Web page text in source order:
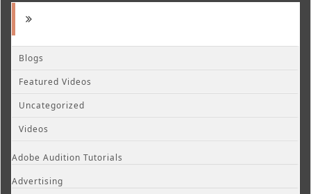
Blogs
Featured Videos
Uncategorized
Videos
Adobe Audition Tutorials
Advertising